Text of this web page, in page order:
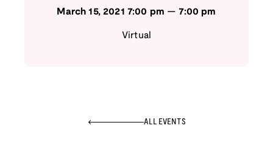
March 15, 2021 7:00 pm —7:00 pm
Virtual
ALL EVENTS